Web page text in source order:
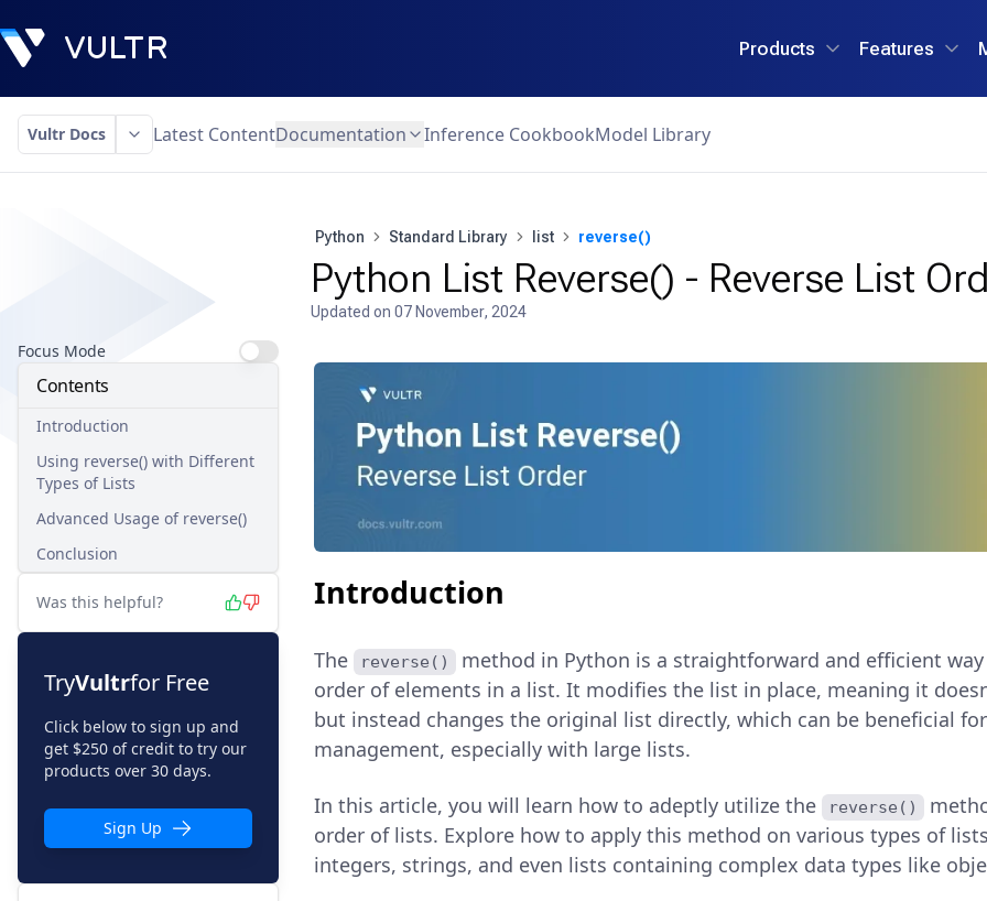
Products Features
Vultr Docs Latest ContentDocumentation Inference CookbookModel Library
Python Standard Library list reverse()
Python List Reverse() - Reverse List
Updated on 07 November, 2024
Focus Mode
Contents
Introduction
Using reverse() with Different
Types of Lists
Advanced Usage of reverse()
Conclusion
Was this helpful?
TryVultrfor Free
Click below to sign up and
get $250 of credit to try our
products over 30 days.
Sign Up
Introduction
The reverse()
method in Python is a straightforward and efficient
order of elements in a list. It modifies the list in place, meaning it
but instead changes the original list directly, which can be beneficial
management, especially with large lists.
In this article, you will learn how to adeptly utilize the reverse()
order of lists. Explore how to apply this method on various types of
integers, strings, and even lists containing complex data types like